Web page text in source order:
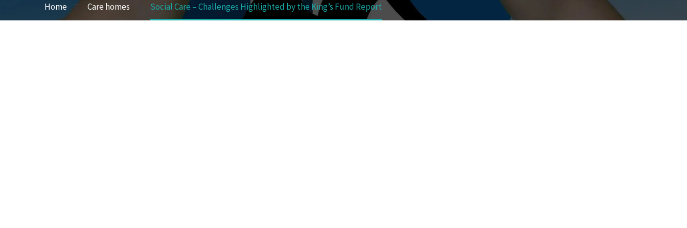
Home Care homes Social Care – Challenges Highlighted by the King’s Fund Report